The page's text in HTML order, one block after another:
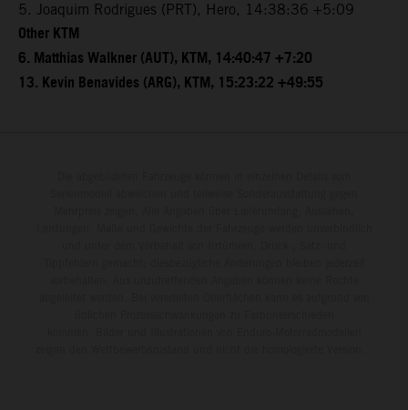
5. Joaquim Rodrigues (PRT), Hero, 14:38:36 +5:09
Other KTM
6. Matthias Walkner (AUT), KTM, 14:40:47 +7:20
13. Kevin Benavides (ARG), KTM, 15:23:22 +49:55